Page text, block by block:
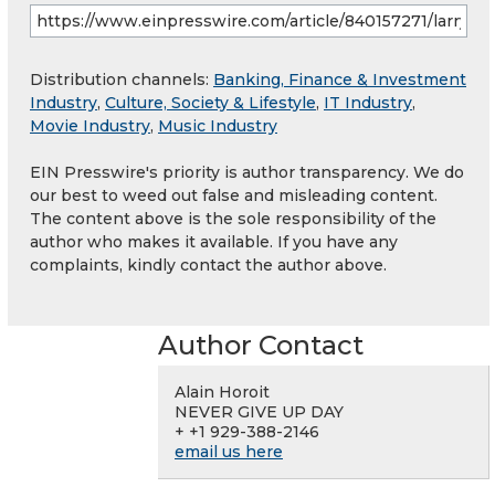
Distribution channels: Banking, Finance & Investment
Industry, Culture, Society & Lifestyle, IT Industry,
Movie Industry, Music Industry
EIN Presswire's priority is author transparency. We do
our best to weed out false and misleading content.
The content above is the sole responsibility of the
author who makes it available. If you have any
complaints, kindly contact the author above.
Author Contact
Alain Horoit
NEVER GIVE UP DAY
+ +1 929-388-2146
email us here